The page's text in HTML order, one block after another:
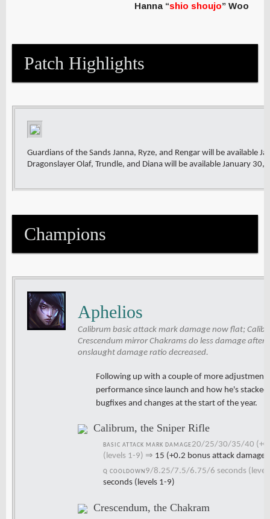
Hanna “shio shoujo” Woo
Patch Highlights
Guardians of the Sands Janna, Ryze, and Rengar will be available
Dragonslayer Olaf, Trundle, and Diana will be available January 30,
Champions
Aphelios
Calibrum basic attack mark damage now flat;
Crescendum mirror Chakrams do less damage after
onslaught damage ratio decreased.
Following up with a couple of more
performance since launch and how he's
bugfixes and changes at the start of the year.
Calibrum, the Sniper Rifle
BASIC ATTACK MARK DAMAGE 20/25/30/35/40
(levels 1-9) ⇒ 15 (+0.2 bonus attack damage)
Q COOLDOWN 9/8.25/7.5/6.75/6 seconds
seconds (levels 1-9)
Crescendum, the Chakram